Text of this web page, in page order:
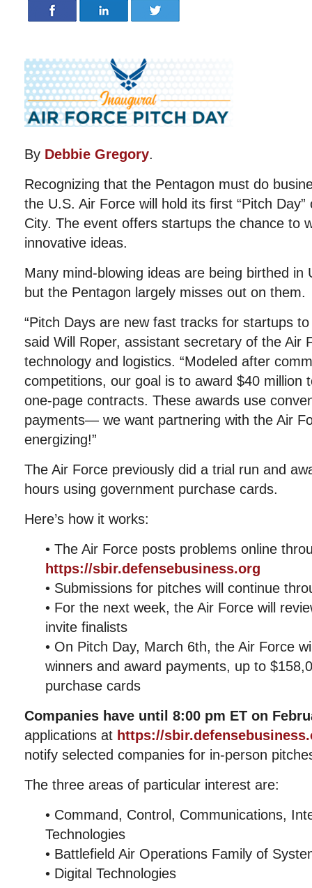
By Debbie Gregory.
Recognizing that the Pentagon must do
the U.S. Air Force will hold its first “Pitch
City. The event offers startups the chance to
innovative ideas.
Many mind-blowing ideas are being birthed in
but the Pentagon largely misses out on them.
“Pitch Days are new fast tracks for startups
said Will Roper, assistant secretary of the Air
technology and logistics. “Modeled after
competitions, our goal is to award $40 million
one-page contracts. These awards use
payments— we want partnering with the Air
energizing!”
The Air Force previously did a trial run and
hours using government purchase cards.
Here’s how it works:
• The Air Force posts problems online
https://sbir.defensebusiness.org
• Submissions for pitches will continue
• For the next week, the Air Force will
invite finalists
• On Pitch Day, March 6th, the Air Force
winners and award payments, up to
purchase cards
Companies have until 8:00 pm ET on
applications at https://
notify selected companies for in-person
The three areas of particular interest are:
• Command, Control, Communications,
Technologies
• Battlefield Air Operations Family of
• Digital Technologies